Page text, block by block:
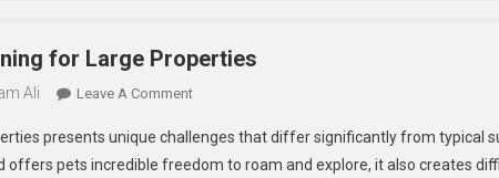
for Large Properties
Ali Leave A CommentOn
Collar
Training
presents unique challenges that differ significantly from typical
offers pets incredible freedom to roam and explore, it also creates